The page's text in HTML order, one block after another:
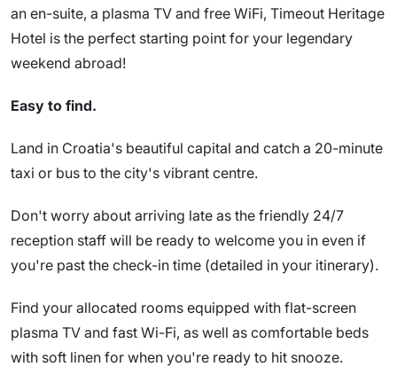
an en-suite, a plasma TV and free WiFi, Timeout Heritage
Hotel is the perfect starting point for your legendary
weekend abroad!
Easy to find.
Land in Croatia's beautiful capital and catch a 20-minute
taxi or bus to the city's vibrant centre.
Don't worry about arriving late as the friendly 24/7
reception staff will be ready to welcome you in even if
you're past the check-in time (detailed in your itinerary).
Find your allocated rooms equipped with flat-screen
plasma TV and fast Wi-Fi, as well as comfortable beds
with soft linen for when you're ready to hit snooze.